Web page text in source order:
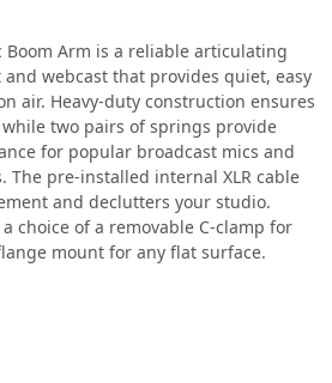
Boom Arm is a reliable articulating
webcast that provides quiet, easy
air. Heavy-duty construction ensures
two pairs of springs provide
for popular broadcast mics and
The pre-installed internal XLR cable
and declutters your studio.
choice of a removable C-clamp for
mount for any flat surface.